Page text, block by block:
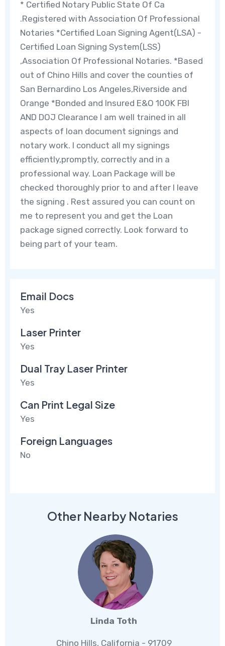
* Certified Notary Public State Of Ca
.Registered with Association Of Professional
Notaries *Certified Loan Signing Agent(LSA) -
Certified Loan Signing System(LSS)
,Association Of Professional Notaries. *Based
out of Chino Hills and cover the counties of
San Bernardino Los Angeles,Riverside and
Orange *Bonded and Insured E&O 100K FBI
AND DOJ Clearance I am well trained in all
aspects of loan document signings and
notary work. I conduct all my signings
efficiently,promptly, correctly and in a
professional way. Loan Package will be
checked thoroughly prior to and after I leave
the signing . Rest assured you can count on
me to represent you and get the Loan
package signed correctly. Look forward to
being part of your team.
Email Docs
Yes
Laser Printer
Yes
Dual Tray Laser Printer
Yes
Can Print Legal Size
Yes
Foreign Languages
No
Other Nearby Notaries
Linda Toth
Chino Hills, California - 91709